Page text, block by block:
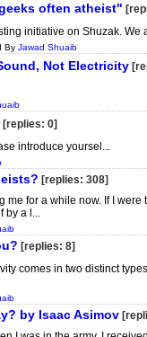
often atheist"
initiative on Shuzak.
By Jawad Shuaib
Not Electricity
[replies: 0]
introduce yoursel...
[replies: 308]
me for a while now. If I
by a l...
[replies: 8]
comes in two distinct
by Isaac Asimov